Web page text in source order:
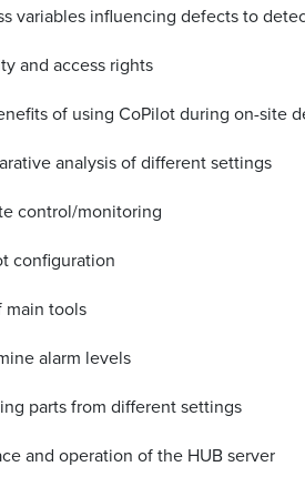
variables influencing defects to
and access rights
of using CoPilot during on-site
analysis of different settings
control/monitoring
configuration
main tools
alarm levels
parts from different settings
and operation of the HUB server